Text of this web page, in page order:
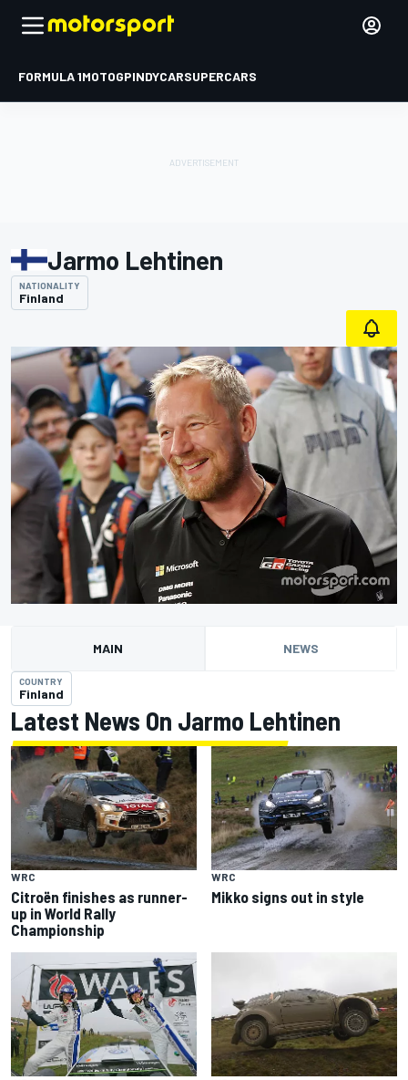
FORMULA 1MOTOGPINDYCARSUPERCARS
Jarmo Lehtinen
NATIONALITY
Finland
MAIN NEWS
COUNTRY
Finland
Latest News On Jarmo Lehtinen
WRC
Citroën finishes as runner-
up in World Rally
Championship
WRC
Mikko signs out in style